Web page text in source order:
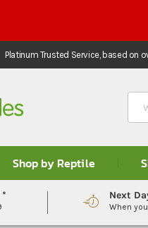
Platinum Trusted Service, based on
Shop by Reptile
* Next
When